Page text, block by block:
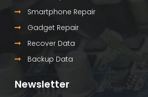
Smartphone Repair
Gadget Repair
Recover Data
Backup Data
Newsletter